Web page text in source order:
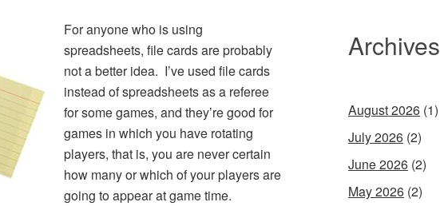
For anyone who is using
spreadsheets, file cards are probably
not a better idea. I’ve used file cards
instead of spreadsheets as a referee
for some games, and they’re good for
games in which you have rotating
players, that is, you are never certain
how many or which of your players are
going to appear at game time.
Archives
August 2026 (1)
July 2026 (2)
June 2026 (2)
May 2026 (2)